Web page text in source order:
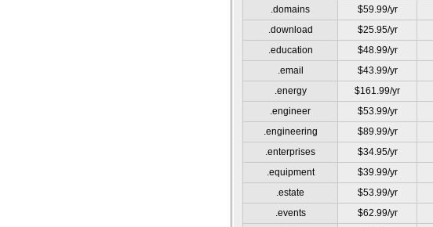
.domains
$59.99/yr
.download
$25.95/yr
.education
$48.99/yr
.email
$43.99/yr
.energy
$161.99/yr
.engineer
$53.99/yr
.engineering
$89.99/yr
.enterprises
$34.95/yr
.equipment
$39.99/yr
.estate
$53.99/yr
.events
$62.99/yr